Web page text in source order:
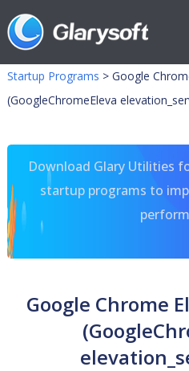
Startup Programs > Google
(GoogleChromeEleva
Download Glary Utilities
startup programs to
Google Chrome